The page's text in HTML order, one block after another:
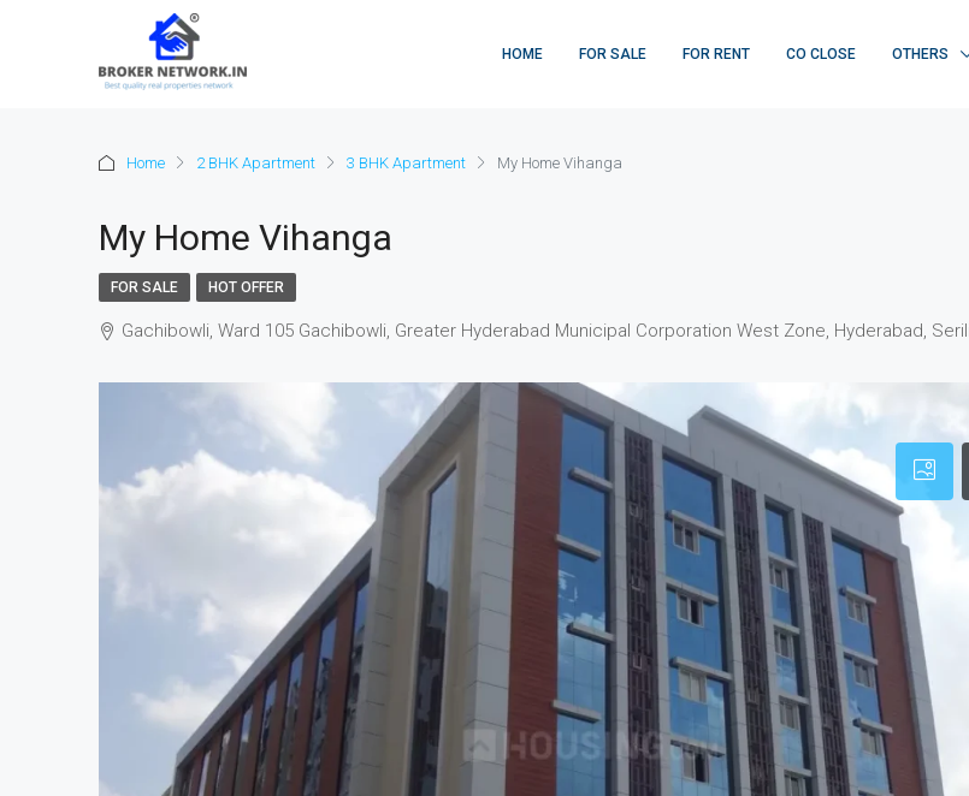
HOME FOR SALE FOR RENT CO CLOSE OTHERS
Home 2 BHK Apartment 3 BHK Apartment My Home Vihanga
My Home Vihanga
FOR SALE HOT OFFER
Gachibowli, Ward 105 Gachibowli, Greater Hyderabad Municipal Corporation West Zone, Hyderabad,